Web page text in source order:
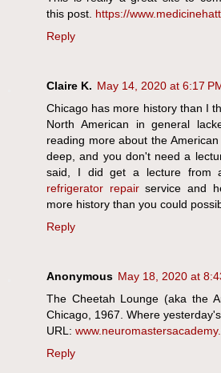
this post. https://
Reply
Claire K. May 14, 2020 at 6:17
Chicago has more history than I
North American in general
reading more about the
deep, and you don't need a
said, I did get a lecture from
refrigerator repairservice and
more history than you could
Reply
Anonymous May 18, 2020 at
The Cheetah Lounge (aka the
Chicago, 1967. Where
URL:
Reply